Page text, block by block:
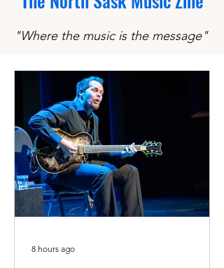
"Where the music is the message"
8 hours ago